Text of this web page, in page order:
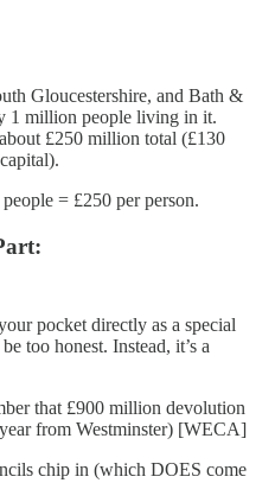
Gloucestershire, and Bath &
1 million people living in it.
£250 million total (£130
= £250 per person.
pocket directly as a special
too honest. Instead, it’s a
that £900 million devolution
from Westminster) [WECA]
chip in (which DOES come